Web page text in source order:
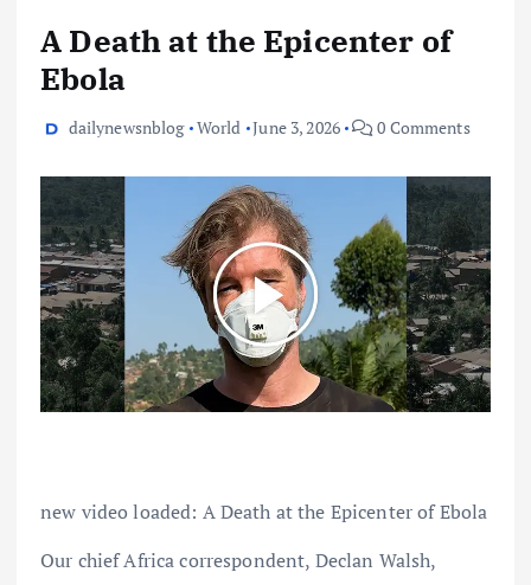
A Death at the Epicenter of
Ebola
dailynewsnblog World June 3, 2026 0 Comments
new video loaded: A Death at the Epicenter of Ebola
Our chief Africa correspondent, Declan Walsh,